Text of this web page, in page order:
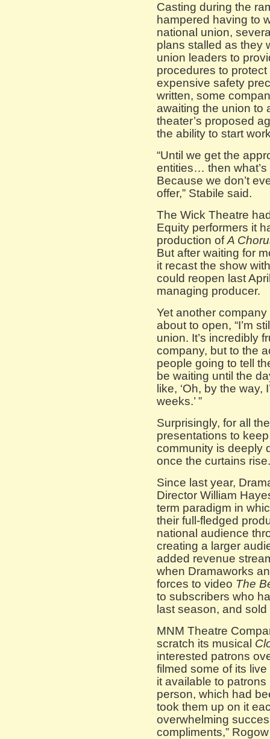
Casting during the
hampered having to
national union,
plans stalled as they
union leaders to
procedures to
expensive safety
written, some
awaiting the union to
theater’s proposed
the ability to start
“Until we get the
entities… then
Because we don’t
offer,” Stabile said.
The Wick Theatre
Equity performers it
production ofA
But after waiting for
it recast the show
could reopen last
managing producer.
Yet another
about to open, “I’m
union. It’s incredibly
company, but to the
people going to tell
be waiting until the
like, ‘Oh, by the
weeks.’ ”
Surprisingly, for all
presentations to
community is deeply
once the curtains rise.
Since last year,
Director William
term paradigm in
their full-fledged
national audience
creating a larger
added revenue
when Dramaworks
forces to video The
to subscribers who
last season, and
MNM Theatre
scratch its musical
interested patrons
filmed some of its
it available to
person, which had
took them up on it
overwhelming
compliments,”